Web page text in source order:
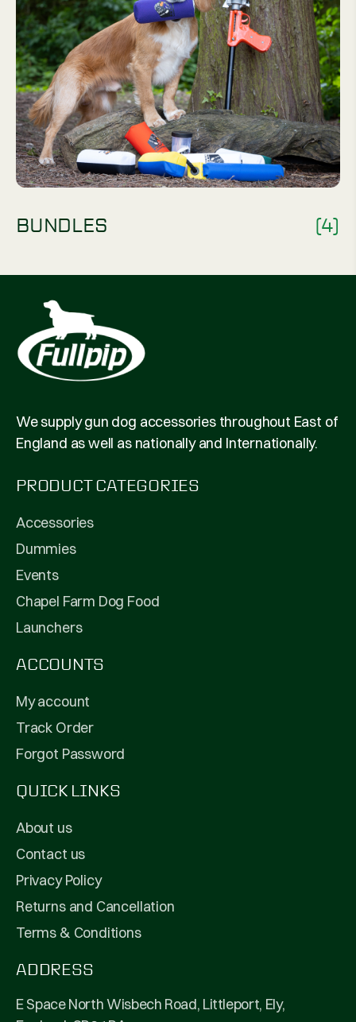
BUNDLES (4)
We supply gun dog accessories throughout East of
England as well as nationally and Internationally.
PRODUCT CATEGORIES
Accessories
Dummies
Events
Chapel Farm Dog Food
Launchers
ACCOUNTS
My account
Track Order
Forgot Password
QUICK LINKS
About us
Contact us
Privacy Policy
Returns and Cancellation
Terms & Conditions
ADDRESS
E Space North Wisbech Road, Littleport, Ely,